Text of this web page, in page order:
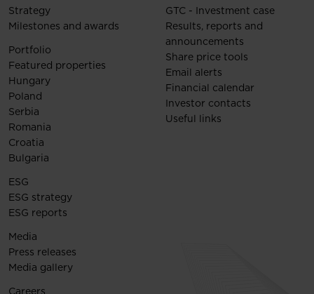
Strategy
Milestones and awards
Portfolio
Featured properties
Hungary
Poland
Serbia
Romania
Croatia
Bulgaria
GTC - Investment case
Results, reports and
announcements
Share price tools
Email alerts
Financial calendar
Investor contacts
Useful links
ESG
ESG strategy
ESG reports
Media
Press releases
Media gallery
Careers